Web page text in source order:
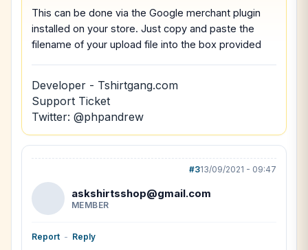
This can be done via the Google merchant plugin
installed on your store. Just copy and paste the
filename of your upload file into the box provided
Developer - Tshirtgang.com
Support Ticket
Twitter: @phpandrew
#313/09/2021 - 09:47
askshirtsshop@gmail.com
MEMBER
Report - Reply